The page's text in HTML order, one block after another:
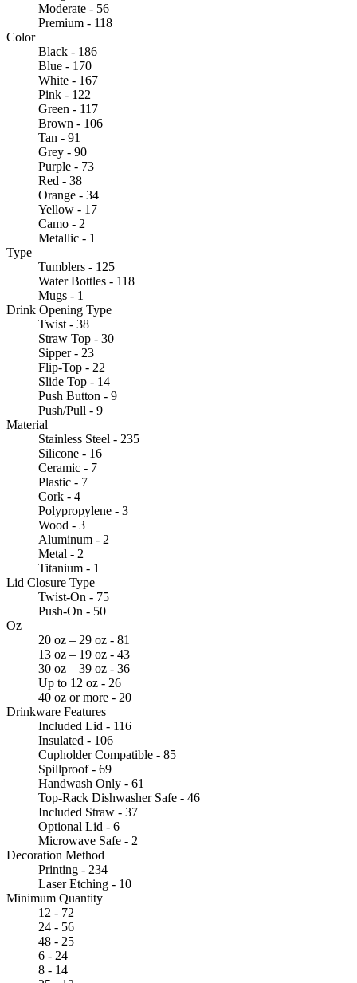
Moderate - 56
Premium - 118
Color
Black - 186
Blue - 170
White - 167
Pink - 122
Green - 117
Brown - 106
Tan - 91
Grey - 90
Purple - 73
Red - 38
Orange - 34
Yellow - 17
Camo - 2
Metallic - 1
Type
Tumblers - 125
Water Bottles - 118
Mugs - 1
Drink Opening Type
Twist - 38
Straw Top - 30
Sipper - 23
Flip-Top - 22
Slide Top - 14
Push Button - 9
Push/Pull - 9
Material
Stainless Steel - 235
Silicone - 16
Ceramic - 7
Plastic - 7
Cork - 4
Polypropylene - 3
Wood - 3
Aluminum - 2
Metal - 2
Titanium - 1
Lid Closure Type
Twist-On - 75
Push-On - 50
Oz
20 oz – 29 oz - 81
13 oz – 19 oz - 43
30 oz – 39 oz - 36
Up to 12 oz - 26
40 oz or more - 20
Drinkware Features
Included Lid - 116
Insulated - 106
Cupholder Compatible - 85
Spillproof - 69
Handwash Only - 61
Top-Rack Dishwasher Safe - 46
Included Straw - 37
Optional Lid - 6
Microwave Safe - 2
Decoration Method
Printing - 234
Laser Etching - 10
Minimum Quantity
12 - 72
24 - 56
48 - 25
6 - 24
8 - 14